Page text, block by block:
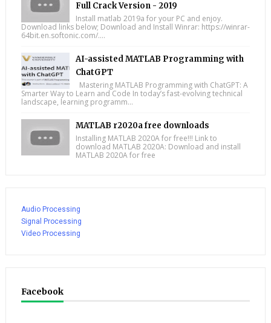
Full Crack Version - 2019
Install matlab 2019a for your PC and enjoy.
Download links below; Download and Install Winrar: https://winrar-
64bit.en.softonic.com/....
AI-assisted MATLAB Programming with
ChatGPT
Mastering MATLAB Programming with ChatGPT: A
Smarter Way to Learn and Code In today’s fast-evolving technical
landscape, learning programm...
MATLAB r2020a free downloads
Installing MATLAB 2020A for free!!! Link to
download MATLAB 2020A: Download and install
MATLAB 2020A for free
Audio Processing
Signal Processing
Video Processing
Facebook